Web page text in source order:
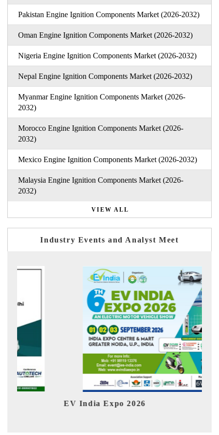
Pakistan Engine Ignition Components Market (2026-2032)
Oman Engine Ignition Components Market (2026-2032)
Nigeria Engine Ignition Components Market (2026-2032)
Nepal Engine Ignition Components Market (2026-2032)
Myanmar Engine Ignition Components Market (2026-
2032)
Morocco Engine Ignition Components Market (2026-
2032)
Mexico Engine Ignition Components Market (2026-2032)
Malaysia Engine Ignition Components Market (2026-
2032)
VIEW ALL
Industry Events and Analyst Meet
EV India Expo 2026